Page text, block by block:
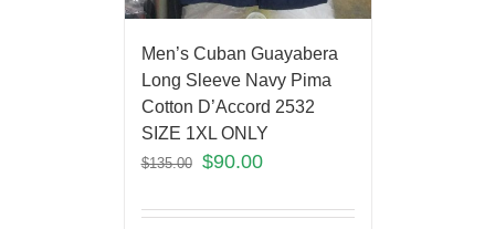
Men’s Cuban Guayabera
Long Sleeve Navy Pima
Cotton D’Accord 2532
SIZE 1XL ONLY
$135.00 $90.00